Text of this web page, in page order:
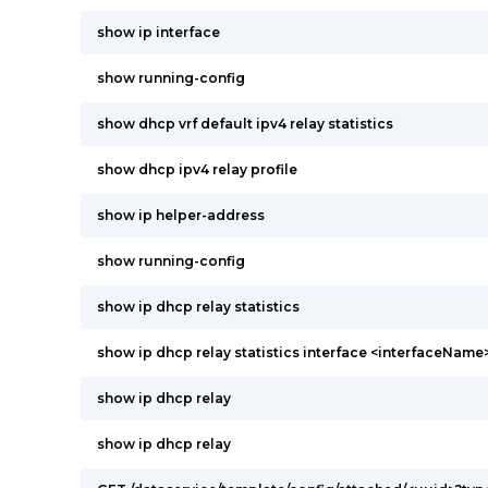
show ip interface
show running-config
show dhcp vrf default ipv4 relay statistics
show dhcp ipv4 relay profile
show ip helper-address
show running-config
show ip dhcp relay statistics
show ip dhcp relay statistics interface
show ip dhcp relay
show ip dhcp relay